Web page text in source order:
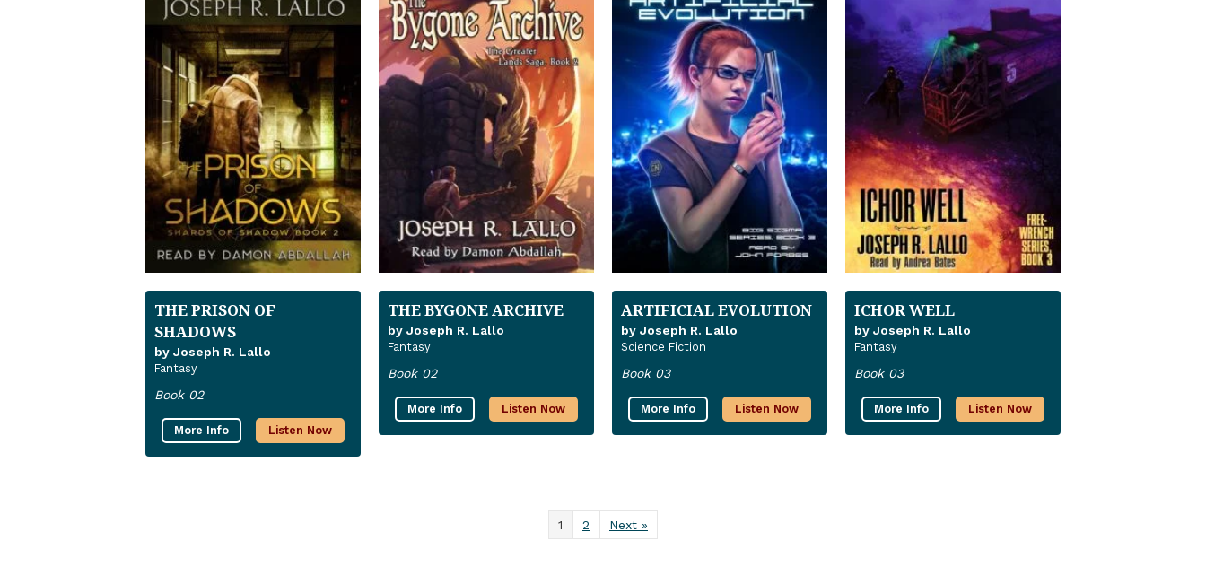
THE PRISON OF
SHADOWS
by Joseph R. Lallo
Fantasy
Book 02
More Info Listen Now
THE BYGONE ARCHIVE
by Joseph R. Lallo
Fantasy
Book 02
More Info Listen Now
ARTIFICIAL EVOLUTION
by Joseph R. Lallo
Science Fiction
Book 03
More Info Listen Now
ICHOR WELL
by Joseph R. Lallo
Fantasy
Book 03
More Info Listen Now
1 2 Next »